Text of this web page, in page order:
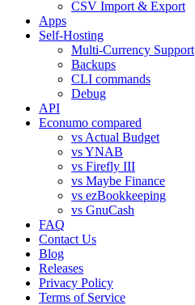
CSV Import & Export
Apps
Self-Hosting
Multi-Currency Support
Backups
CLI commands
Debug
API
Econumo compared
vs Actual Budget
vs YNAB
vs Firefly III
vs Maybe Finance
vs ezBookkeeping
vs GnuCash
FAQ
Contact Us
Blog
Releases
Privacy Policy
Terms of Service